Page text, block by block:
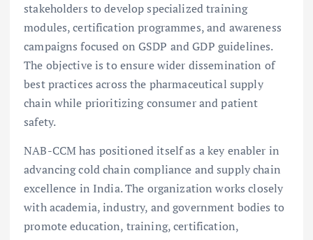
stakeholders to develop specialized training
modules, certification programmes, and awareness
campaigns focused on GSDP and GDP guidelines.
The objective is to ensure wider dissemination of
best practices across the pharmaceutical supply
chain while prioritizing consumer and patient
safety.
NAB-CCM has positioned itself as a key enabler in
advancing cold chain compliance and supply chain
excellence in India. The organization works closely
with academia, industry, and government bodies to
promote education, training, certification,